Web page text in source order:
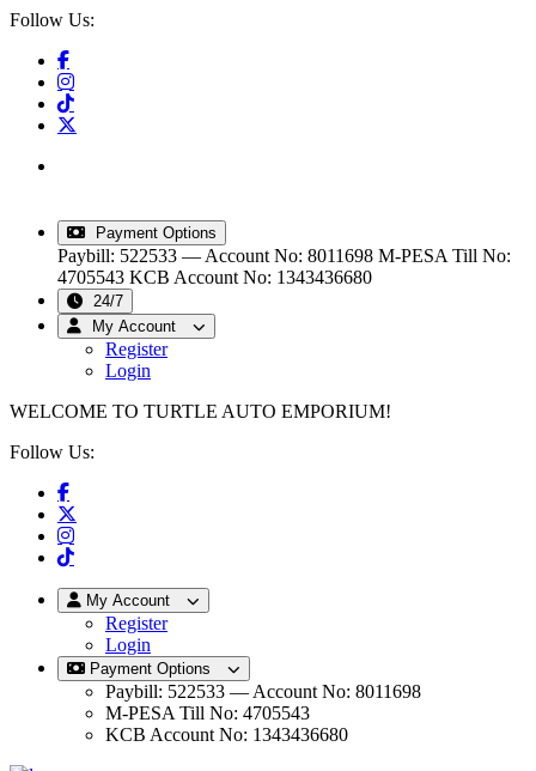
Follow Us:
Payment Options
Paybill: 522533 — Account No: 8011698 M-PESA Till No:
4705543 KCB Account No: 1343436680
24/7
My Account
Register
Login
WELCOME TO TURTLE AUTO EMPORIUM!
Follow Us:
My Account
Register
Login
Payment Options
Paybill: 522533 — Account No: 8011698
M-PESA Till No: 4705543
KCB Account No: 1343436680